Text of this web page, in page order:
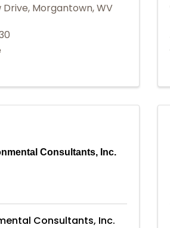
Drive, Morgantown,WV
Consultants, Inc.
Consultants, Inc.